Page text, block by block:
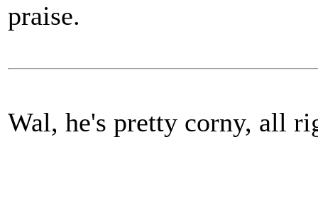
praise.
Wal, he's pretty corny, all